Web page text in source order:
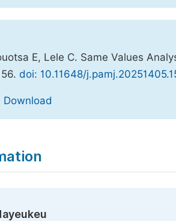
E, Lele C. Same Values
doi: 10.11648/
Download